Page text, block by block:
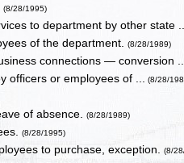
(8/28/1995)
to department by other state ...
of the department.(8/28/1989)
connections — conversion ...
officers or employees of ... (8/28/
of absence.(8/28/1989)
(8/28/1995)
to purchase, exception.(8/